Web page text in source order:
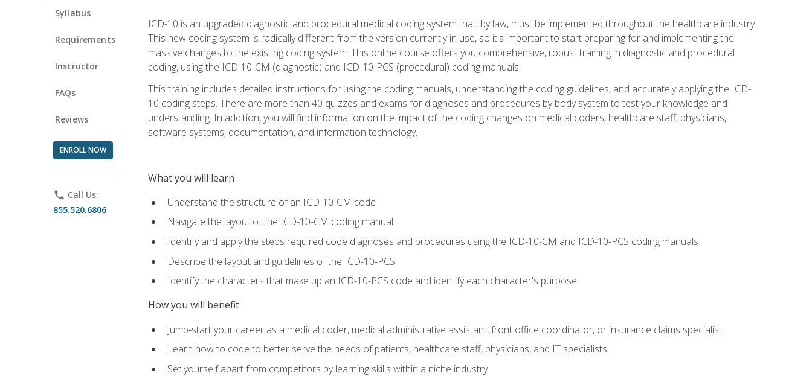
Syllabus
Requirements
Instructor
FAQs
Reviews
ENROLL NOW
phone Call Us:
855.520.6806
ICD-10 is an upgraded diagnostic and procedural medical coding system that, by law, must be implemented throughout the healthcare industry.
This new coding system is radically different from the version currently in use, so it's important to start preparing for and implementing the
massive changes to the existing coding system. This online course offers you comprehensive, robust training in diagnostic and procedural
coding, using the ICD-10-CM (diagnostic) and ICD-10-PCS (procedural) coding manuals.
This training includes detailed instructions for using the coding manuals, understanding the coding guidelines, and accurately applying the ICD-
10 coding steps. There are more than 40 quizzes and exams for diagnoses and procedures by body system to test your knowledge and
understanding. In addition, you will find information on the impact of the coding changes on medical coders, healthcare staff, physicians,
software systems, documentation, and information technology.
What you will learn
Understand the structure of an ICD-10-CM code
Navigate the layout of the ICD-10-CM coding manual
Identify and apply the steps required code diagnoses and procedures using the ICD-10-CM and ICD-10-PCS coding manuals
Describe the layout and guidelines of the ICD-10-PCS
Identify the characters that make up an ICD-10-PCS code and identify each character's purpose
How you will benefit
Jump-start your career as a medical coder, medical administrative assistant, front office coordinator, or insurance claims specialist
Learn how to code to better serve the needs of patients, healthcare staff, physicians, and IT specialists
Set yourself apart from competitors by learning skills within a niche industry